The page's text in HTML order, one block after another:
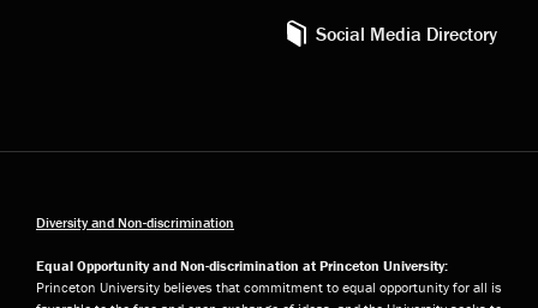
Social Media Directory
Diversity and Non-discrimination
Equal Opportunity and Non-discrimination at Princeton University:
Princeton University believes that commitment to equal opportunity for all is